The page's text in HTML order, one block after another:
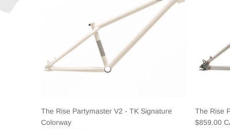
The Rise Partymaster V2 - TK Signature
Colorway
The Rise
$859.00